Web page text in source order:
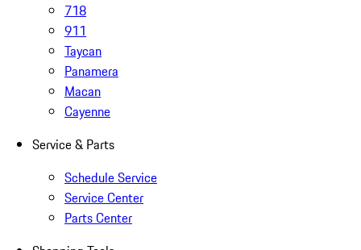
718
911
Taycan
Panamera
Macan
Cayenne
Service & Parts
Schedule Service
Service Center
Parts Center